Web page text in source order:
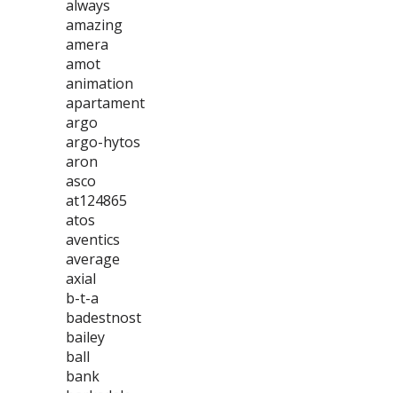
always
amazing
amera
amot
animation
apartament
argo
argo-hytos
aron
asco
at124865
atos
aventics
average
axial
b-t-a
badestnost
bailey
ball
bank